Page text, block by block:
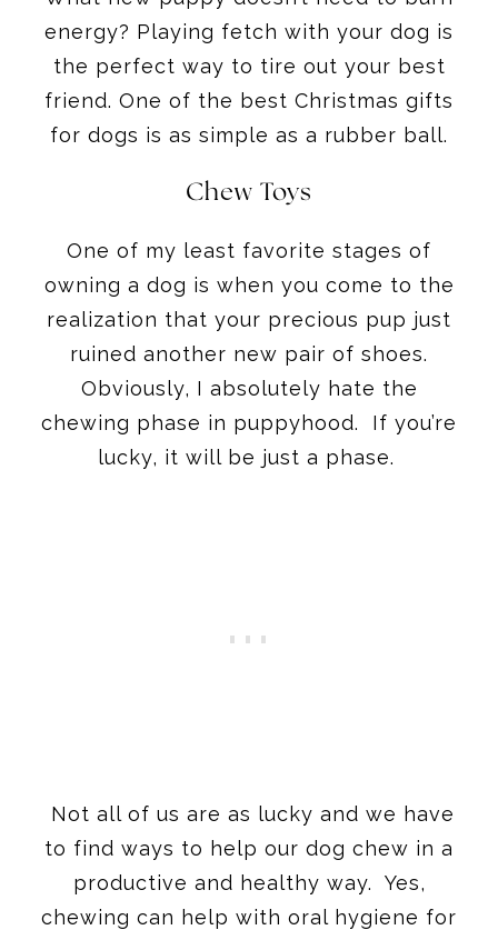
energy? Playing fetch with your dog is
the perfect way to tire out your best
friend. One of the best Christmas gifts
for dogs is as simple as a rubber ball.
Chew Toys
One of my least favorite stages of
owning a dog is when you come to the
realization that your precious pup just
ruined another new pair of shoes.
Obviously, I absolutely hate the
chewing phase in puppyhood. If you’re
lucky, it will be just a phase.
Not all of us are as lucky and we have
to find ways to help our dog chew in a
productive and healthy way. Yes,
chewing can help with oral hygiene for